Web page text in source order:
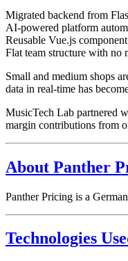
Migrated backend from
AI-powered platform
Reusable Vue.js
Flat team structure with no
Small and medium shops
data in real-time has
MusicTech Lab partnered
margin contributions from
About Panther
Panther Pricing is a
Technologies